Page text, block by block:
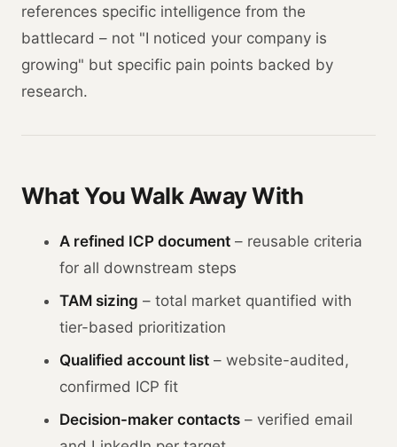
references specific intelligence from the
battlecard – not "I noticed your company is
growing" but specific pain points backed by
research.
What You Walk Away With
A refined ICP document– reusable criteria
for all downstream steps
TAM sizing – total market quantified with
tier-based prioritization
Qualified account list– website-audited,
confirmed ICP fit
Decision-maker contacts– verified email